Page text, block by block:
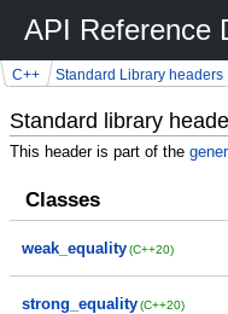
API Reference
Standard library
C++ Standard Library headers
This header is part of the
Classes
weak_equality (C++20)
strong_equality (C++20)